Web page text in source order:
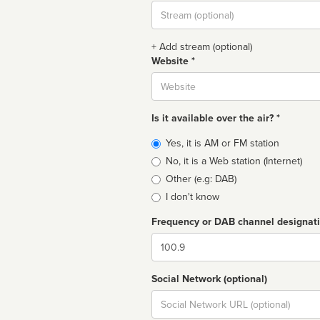
Stream
url
+ Add stream (optional)
Website *
Website
Is it available over the air? *
Broadcast
type
Yes, it is AM or FM station
No, it is a Web station (Internet)
Other (e.g: DAB)
I don't know
Frequency or DAB channel
Dial
Social Network (optional)
Social
url